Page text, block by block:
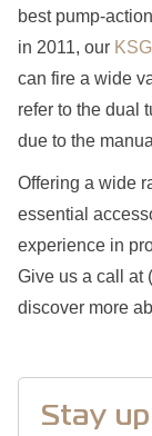
best pump-
in 2011, our
can fire a wide
refer to the dual
due to the
Offering a wide
essential
experience in
Give us a call at
discover more
Stay